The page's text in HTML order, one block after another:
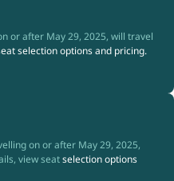
or after May 29, 2025, will travel
selection options and pricing.
on or after May 29, 2025,
view seatselection options